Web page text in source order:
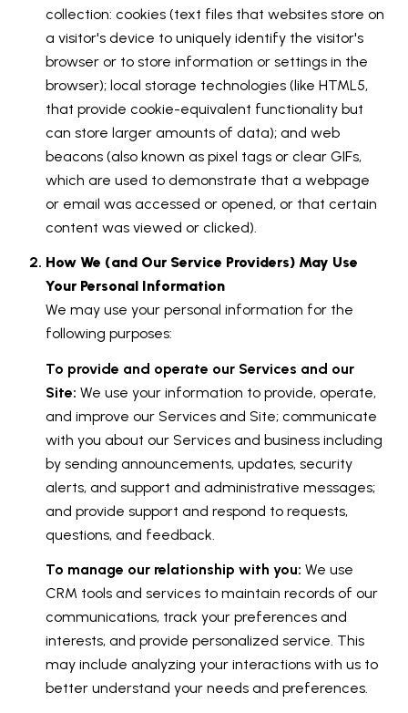
collection: cookies (text files that websites store on
a visitor's device to uniquely identify the visitor's
browser or to store information or settings in the
browser); local storage technologies (like HTML5,
that provide cookie-equivalent functionality but
can store larger amounts of data); and web
beacons (also known as pixel tags or clear GIFs,
which are used to demonstrate that a webpage
or email was accessed or opened, or that certain
content was viewed or clicked).
How We (and Our Service Providers) May Use
Your Personal Information
We may use your personal information for the
following purposes:
To provide and operate our Services and our
Site: We use your information to provide, operate,
and improve our Services and Site; communicate
with you about our Services and business including
by sending announcements, updates, security
alerts, and support and administrative messages;
and provide support and respond to requests,
questions, and feedback.
To manage our relationship with you: We use
CRM tools and services to maintain records of our
communications, track your preferences and
interests, and provide personalized service. This
may include analyzing your interactions with us to
better understand your needs and preferences.